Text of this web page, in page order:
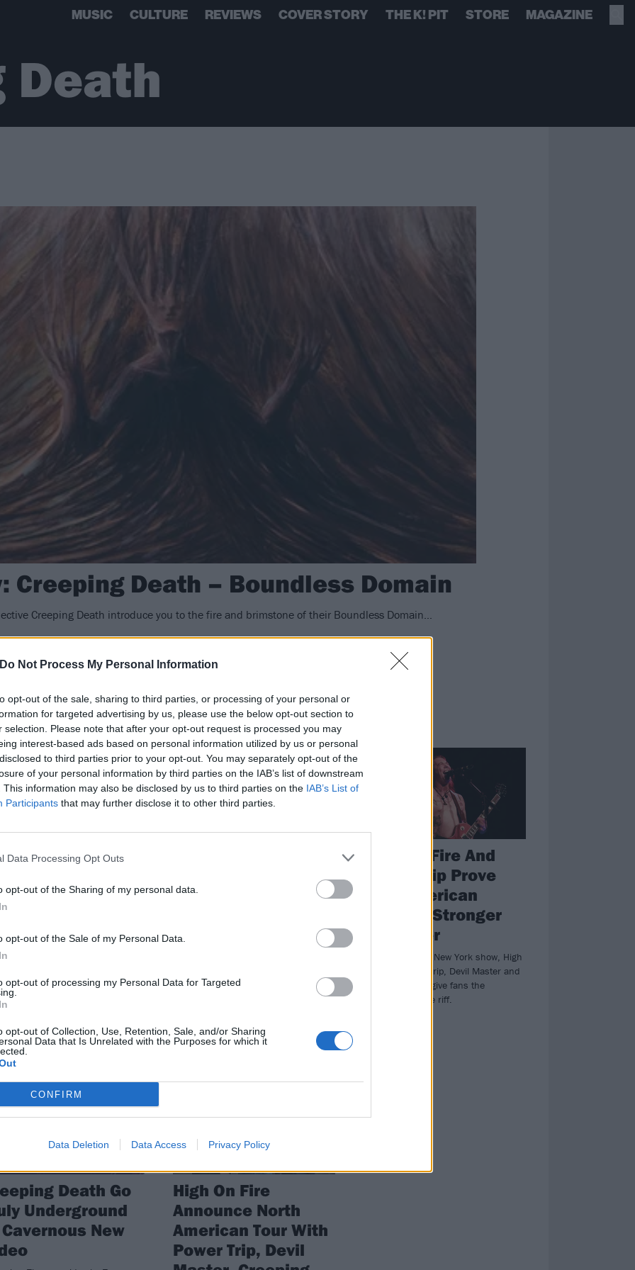
Do Not Process My Personal Information
opt-out of the sale, sharing to third parties, or processing of your personal or
for targeted advertising by us, please use the below opt-out section to
selection. Please note that after your opt-out request is processed you may
interest-based ads based on personal information utilized by us or personal
to third parties prior to your opt-out. You may separately opt-out of the
of your personal information by third parties on the IAB’s list of downstream
This information may also be disclosed by us to third parties on the IAB’s List of
Participants that may further disclose it to other third parties.
Data Processing Opt Outs
opt-out of the Sharing of my personal data.
opt-out of the Sale of my Personal Data.
opt-out of processing my Personal Data for Targeted
opt-out of Collection, Use, Retention, Sale, and/or Sharing
Data that Is Unrelated with the Purposes for which it
CONFIRM
Data Deletion Data Access Privacy Policy
MUSIC CULTURE REVIEWS COVER STORY THE K! PIT STORE MAGAZINE
Death
Creeping Death – Boundless Domain
Creeping Death introduce you to the fire and brimstone of their Boundless Domain…
FIND US ON
Prison
European Tour
Creeping
And Leeched
Prison, Creeping Death and
BRANDED CONTENT
Metal Label
Though it may not yet be on every
thrasher’s list, eOne Heavy is driving
High On Fire And
Power Trip Prove
That American
Metal Is Stronger
Than Ever
At their sold-out New York show, High
On Fire, Power Trip, Devil Master and
Creeping Death give fans the
sacrament of the riff.
Death Go
Underground
New
High On Fire
Announce North
American Tour With
Power Trip, Devil